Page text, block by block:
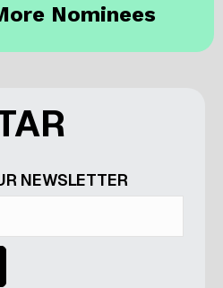
Nominees
NEWSLETTER